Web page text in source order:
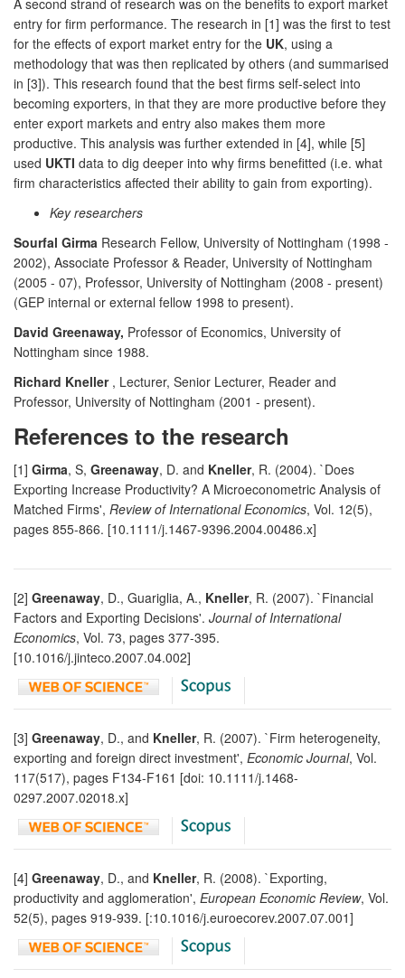
entry for firm performance. The research in [1] was the first to test
for the effects of export market entry for the UK, using a
methodology that was then replicated by others (and summarised
in [3]). This research found that the best firms self-select into
becoming exporters, in that they are more productive before they
enter export markets and entry also makes them more
productive. This analysis was further extended in [4], while [5]
used UKTI data to dig deeper into why firms benefitted (i.e. what
firm characteristics affected their ability to gain from exporting).
Key researchers
Sourfal Girma Research Fellow, University of Nottingham (1998 -
2002), Associate Professor & Reader, University of Nottingham
(2005 - 07), Professor, University of Nottingham (2008 - present)
(GEP internal or external fellow 1998 to present).
David Greenaway, Professor of Economics, University of
Nottingham since 1988.
Richard Kneller, Lecturer, Senior Lecturer, Reader and
Professor, University of Nottingham (2001 - present).
References to the research
[1] Girma, S, Greenaway, D. and Kneller, R. (2004). `Does
Exporting Increase Productivity? A Microeconometric Analysis of
Matched Firms', Review of International Economics, Vol. 12(5),
pages 855-866. [10.1111/j.1467-9396.2004.00486.x]
[2] Greenaway, D., Guariglia, A., Kneller, R. (2007). `Financial
Factors and Exporting Decisions'. Journal of International
Economics, Vol. 73, pages 377-395.
[10.1016/j.jinteco.2007.04.002]
[3] Greenaway, D., and Kneller, R. (2007). `Firm heterogeneity,
exporting and foreign direct investment', Economic Journal, Vol.
117(517), pages F134-F161 [doi: 10.1111/j.1468-
0297.2007.02018.x]
[4] Greenaway, D., and Kneller, R. (2008). `Exporting,
productivity and agglomeration', European Economic Review, Vol.
52(5), pages 919-939. [:10.1016/j.euroecorev.2007.07.001]